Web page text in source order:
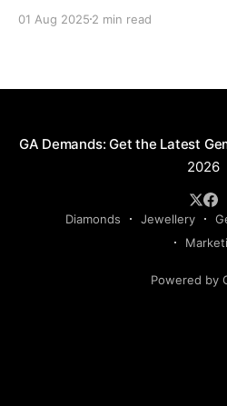
controls in place for 2025,
01 Aug 2025 2 min read
GA Demands: Get the Latest
2026
Diamonds Jewellery
Powered by